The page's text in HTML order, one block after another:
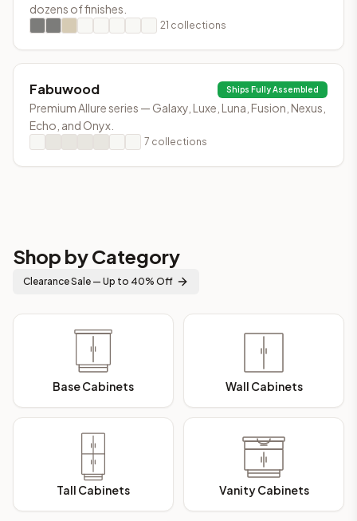
dozens of finishes.
21 collections
Fabuwood Ships Fully Assembled
Premium Allure series — Galaxy, Luxe, Luna, Fusion, Nexus,
Echo, and Onyx.
7 collections
Shop by Category
Clearance Sale — Up to 40% Off
Base Cabinets Wall Cabinets
Tall Cabinets Vanity Cabinets